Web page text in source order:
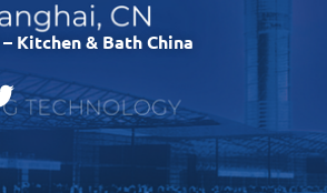
– Kitchen & Bath China